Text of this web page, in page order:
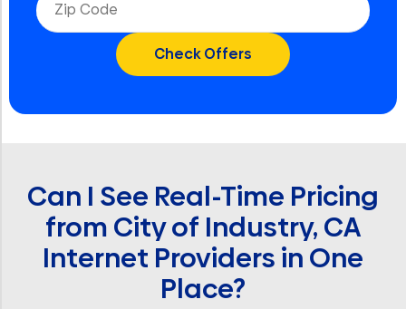
Can I See Real-Time Pricing
from City of Industry, CA
Internet Providers in One
Place?